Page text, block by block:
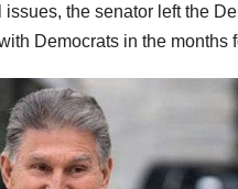
the senator left the
Democrats in the